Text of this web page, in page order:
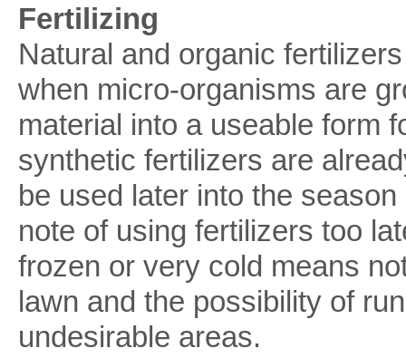
Fertilizing
Natural and organic
when micro-organisms are
material into a useable form
synthetic fertilizers are
be used later into the
note of using fertilizers too
frozen or very cold means
lawn and the possibility of
undesirable areas.